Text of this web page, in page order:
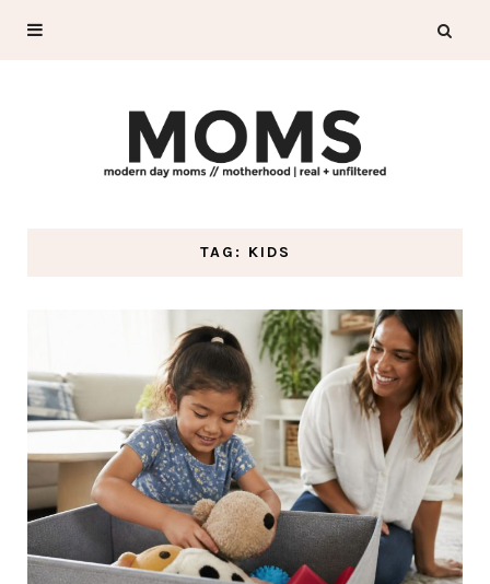
TAG: KIDS